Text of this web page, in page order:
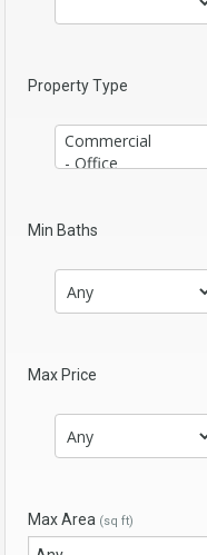
Property Type
Min Baths
Max Price
Max Area (sq ft)